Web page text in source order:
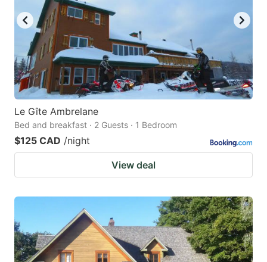
Le Gîte Ambrelane
Bed and breakfast · 2 Guests · 1 Bedroom
$125 CAD /night
View deal